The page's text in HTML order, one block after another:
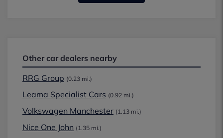
Other car dealers nearby
RRG Group (0.23 mi.)
Leama Specialist Cars (0.92 mi.)
Volkswagen Manchester (1.13 mi.)
Nice One John (1.35 mi.)